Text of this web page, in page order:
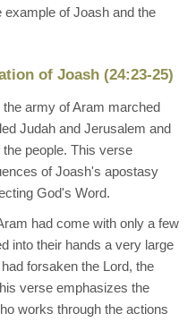
example of Joash and the
of Joash (24:23-25)
army of Aram marched
Judah and Jerusalem and
people. This verse
of Joash's apostasy
God's Word.
had come with only a few
into their hands a very large
forsaken the Lord, the
verse emphasizes the
works through the actions